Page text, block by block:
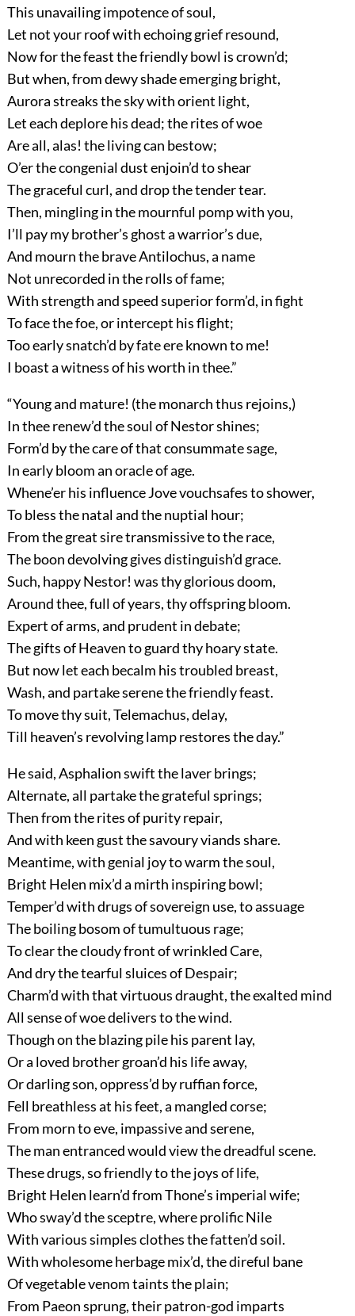
This unavailing impotence of soul,
Let not your roof with echoing grief resound,
Now for the feast the friendly bowl is crown’d;
But when, from dewy shade emerging bright,
Aurora streaks the sky with orient light,
Let each deplore his dead; the rites of woe
Are all, alas! the living can bestow;
O’er the congenial dust enjoin’d to shear
The graceful curl, and drop the tender tear.
Then, mingling in the mournful pomp with you,
I’ll pay my brother’s ghost a warrior’s due,
And mourn the brave Antilochus, a name
Not unrecorded in the rolls of fame;
With strength and speed superior form’d, in fight
To face the foe, or intercept his flight;
Too early snatch’d by fate ere known to me!
I boast a witness of his worth in thee.”
“Young and mature! (the monarch thus rejoins,)
In thee renew’d the soul of Nestor shines;
Form’d by the care of that consummate sage,
In early bloom an oracle of age.
Whene’er his influence Jove vouchsafes to shower,
To bless the natal and the nuptial hour;
From the great sire transmissive to the race,
The boon devolving gives distinguish’d grace.
Such, happy Nestor! was thy glorious doom,
Around thee, full of years, thy offspring bloom.
Expert of arms, and prudent in debate;
The gifts of Heaven to guard thy hoary state.
But now let each becalm his troubled breast,
Wash, and partake serene the friendly feast.
To move thy suit, Telemachus, delay,
Till heaven’s revolving lamp restores the day.”
He said, Asphalion swift the laver brings;
Alternate, all partake the grateful springs;
Then from the rites of purity repair,
And with keen gust the savoury viands share.
Meantime, with genial joy to warm the soul,
Bright Helen mix’d a mirth inspiring bowl;
Temper’d with drugs of sovereign use, to assuage
The boiling bosom of tumultuous rage;
To clear the cloudy front of wrinkled Care,
And dry the tearful sluices of Despair;
Charm’d with that virtuous draught, the exalted mind
All sense of woe delivers to the wind.
Though on the blazing pile his parent lay,
Or a loved brother groan’d his life away,
Or darling son, oppress’d by ruffian force,
Fell breathless at his feet, a mangled corse;
From morn to eve, impassive and serene,
The man entranced would view the dreadful scene.
These drugs, so friendly to the joys of life,
Bright Helen learn’d from Thone’s imperial wife;
Who sway’d the sceptre, where prolific Nile
With various simples clothes the fatten’d soil.
With wholesome herbage mix’d, the direful bane
Of vegetable venom taints the plain;
From Paeon sprung, their patron-god imparts